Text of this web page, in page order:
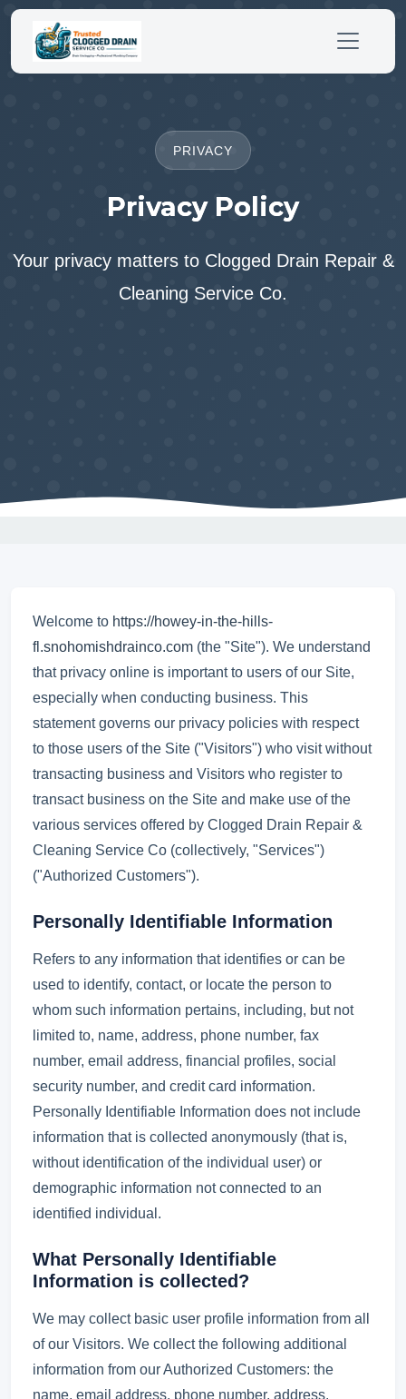
PRIVACY
Privacy Policy
Your privacy matters to Clogged Drain Repair &
Cleaning Service Co.
Welcome to https://howey-in-the-hills-
fl.snohomishdrainco.com (the "Site"). We understand
that privacy online is important to users of our Site,
especially when conducting business. This
statement governs our privacy policies with respect
to those users of the Site ("Visitors") who visit without
transacting business and Visitors who register to
transact business on the Site and make use of the
various services offered by Clogged Drain Repair &
Cleaning Service Co (collectively, "Services")
("Authorized Customers").
Personally Identifiable Information
Refers to any information that identifies or can be
used to identify, contact, or locate the person to
whom such information pertains, including, but not
limited to, name, address, phone number, fax
number, email address, financial profiles, social
security number, and credit card information.
Personally Identifiable Information does not include
information that is collected anonymously (that is,
without identification of the individual user) or
demographic information not connected to an
identified individual.
What Personally Identifiable
Information is collected?
We may collect basic user profile information from all
of our Visitors. We collect the following additional
information from our Authorized Customers: the
name, email address, phone number, address.